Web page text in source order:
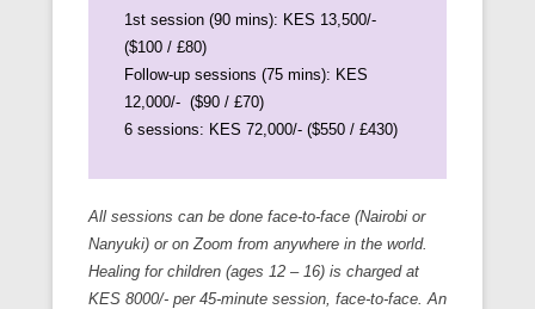
1st session (90 mins): KES 13,500/-
($100 / £80)
Follow-up sessions (75 mins): KES
12,000/- ($90 / £70)
6 sessions: KES 72,000/- ($550 / £430)
All sessions can be done face-to-face (Nairobi or
Nanyuki) or on Zoom from anywhere in the world.
Healing for children (ages 12 – 16) is charged at
KES 8000/- per 45-minute session, face-to-face. An